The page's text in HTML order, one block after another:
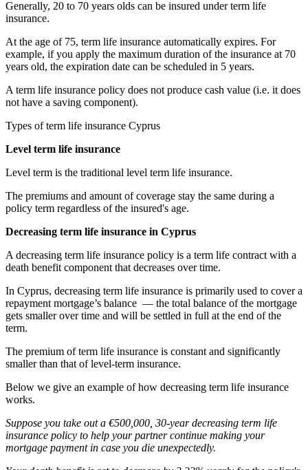
Generally, 20 to 70 years olds can be insured under term life
insurance.
At the age of 75, term life insurance automatically expires. For
example, if you apply the maximum duration of the insurance at 70
years old, the expiration date can be scheduled in 5 years.
A term life insurance policy does not produce cash value (i.e. it does
not have a saving component).
Types of term life insurance Cyprus
Level term life insurance
Level term is the traditional level term life insurance.
The premiums and amount of coverage stay the same during a
policy term regardless of the insured's age.
Decreasing term life insurance in Cyprus
A decreasing term life insurance policy is a term life contract with a
death benefit component that decreases over time.
In Cyprus, decreasing term life insurance is primarily used to cover a
repayment mortgage’s balance — the total balance of the mortgage
gets smaller over time and will be settled in full at the end of the
term.
The premium of term life insurance is constant and significantly
smaller than that of level-term insurance.
Below we give an example of how decreasing term life insurance
works.
Suppose you take out a €500,000, 30-year decreasing term life
insurance policy to help your partner continue making your
mortgage payment in case you die unexpectedly.